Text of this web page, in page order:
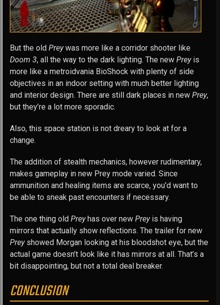
But the old Preywas more like a corridor shooter like
Doom 3, all the way to the dark lighting. The new Prey is
more like a metroidvania BioShock with plenty of side
objectives in an indoor setting with much better lighting
and interior design. There are still dark places in new Prey,
but they’re a lot more sporadic.
Also, this space station is not dreary to look at for a
change.
The addition of stealth mechanics, however rudimentary,
makes gameplay in new Prey mode varied. Since
ammunition and healing items are scarce, you’d want to
be able to sneak past encounters if necessary.
The one thing old Preyhas over new Prey is having
mirrors that actually show reflections. The trailer for new
Prey showed Morgan looking at his bloodshot eye, but the
actual game doesn’t look like it has mirrors at all. That’s a
bit disappointing, but not a total deal breaker.
CONCLUSION